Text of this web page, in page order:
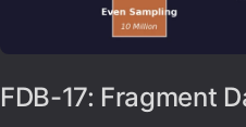
FDB-17: Fragment